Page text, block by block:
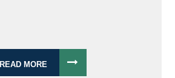
READ MORE